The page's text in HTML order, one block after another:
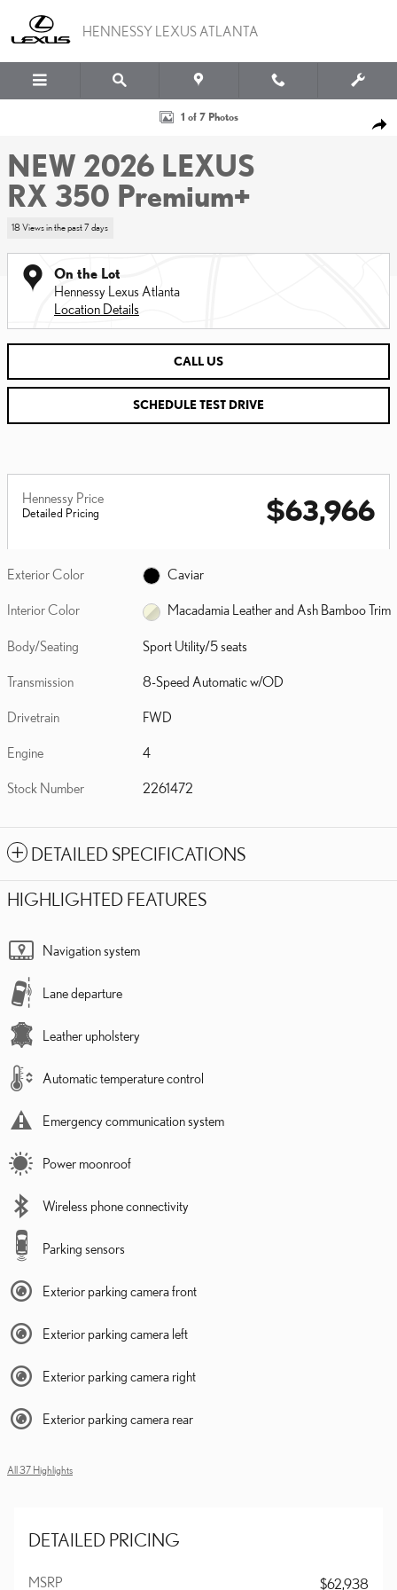
HENNESSY LEXUS ATLANTA
New 2026 Lexus RX 350 Premium+ Sport Utility Photo 1 of 7
1 of 7 Photos
NEW 2026 LEXUS
RX 350 Premium+
18 Views in the past 7 days
On the Lot
Hennessy Lexus Atlanta
Location Details
CALL US
SCHEDULE TEST DRIVE
Hennessy Price
Detailed Pricing $63,966
Exterior Color Caviar
Interior Color Macadamia Leather and Ash Bamboo Trim
Body/Seating Sport Utility/5 seats
Transmission 8-Speed Automatic w/OD
Drivetrain FWD
Engine 4
Stock Number 2261472
DETAILED SPECIFICATIONS
HIGHLIGHTED FEATURES
Navigation system
Lane departure
Leather upholstery
Automatic temperature control
Emergency communication system
Power moonroof
Wireless phone connectivity
Parking sensors
Exterior parking camera front
Exterior parking camera left
Exterior parking camera right
Exterior parking camera rear
All 37 Highlights
DETAILED PRICING
MSRP $62,938